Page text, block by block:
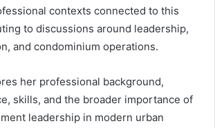
contexts connected to this
to discussions around leadership,
and condominium operations.
her professional background,
skills, and the broader importance of
leadership in modern urban